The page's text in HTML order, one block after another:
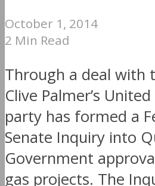
October 1, 2014
2 Min Read
Through a deal with
Clive Palmer’s
party has formed a
Senate Inquiry into
Government
gas projects. The